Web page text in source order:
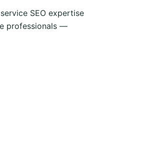
SEO expertise
professionals —